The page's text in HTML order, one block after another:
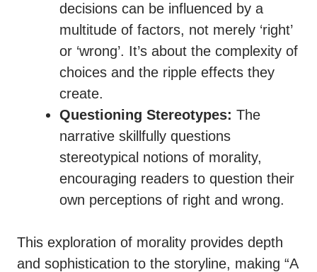
decisions can be influenced by a
multitude of factors, not merely ‘right’
or ‘wrong’. It’s about the complexity of
choices and the ripple effects they
create.
Questioning Stereotypes: The
narrative skillfully questions
stereotypical notions of morality,
encouraging readers to question their
own perceptions of right and wrong.
This exploration of morality provides depth
and sophistication to the storyline, making “A